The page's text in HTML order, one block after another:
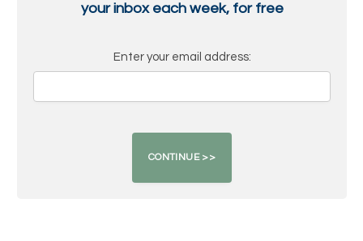
your inbox each week, for free
Enter your email address: